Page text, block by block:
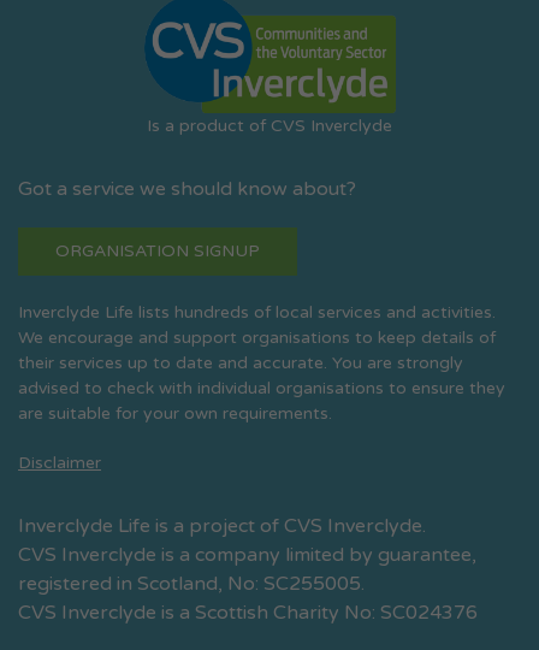
Is a product of CVS Inverclyde
Got a service we should know about?
ORGANISATION SIGNUP
Inverclyde Life lists hundreds of local services and activities.
We encourage and support organisations to keep details of
their services up to date and accurate. You are strongly
advised to check with individual organisations to ensure they
are suitable for your own requirements.
Disclaimer
Inverclyde Life is a project of CVS Inverclyde.
CVS Inverclyde is a company limited by guarantee,
registered in Scotland, No: SC255005.
CVS Inverclyde is a Scottish Charity No: SC024376